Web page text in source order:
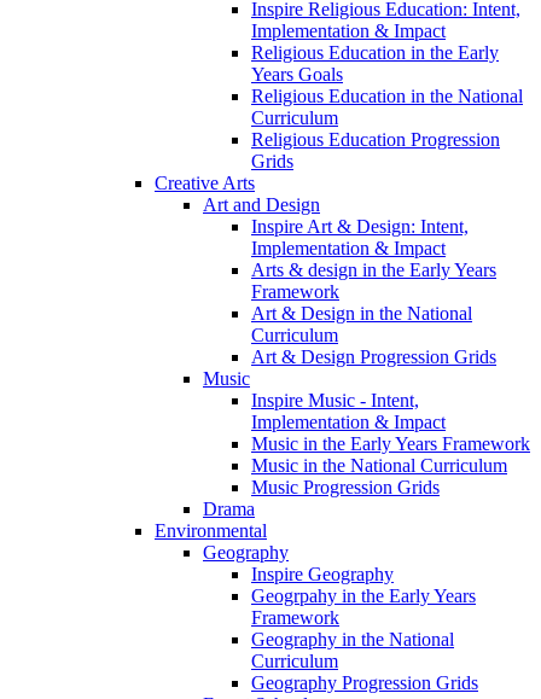
Inspire Religious Education: Intent,
Implementation & Impact
Religious Education in the Early
Years Goals
Religious Education in the National
Curriculum
Religious Education Progression
Grids
Creative Arts
Art and Design
Inspire Art & Design: Intent,
Implementation & Impact
Arts & design in the Early Years
Framework
Art & Design in the National
Curriculum
Art & Design Progression Grids
Music
Inspire Music - Intent,
Implementation & Impact
Music in the Early Years Framework
Music in the National Curriculum
Music Progression Grids
Drama
Environmental
Geography
Inspire Geography
Geogrpahy in the Early Years
Framework
Geography in the National
Curriculum
Geography Progression Grids